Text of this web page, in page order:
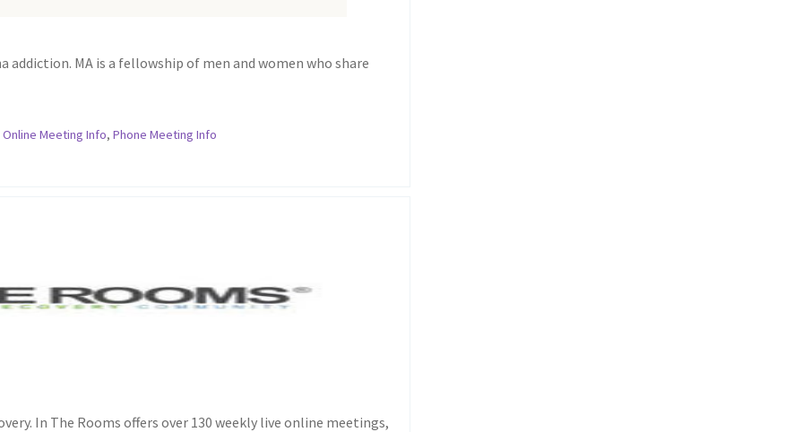
MA is a fellowship of men and women who share
Online Meeting Info, Phone Meeting Info
In The Rooms offers over 130 weekly live online meetings,